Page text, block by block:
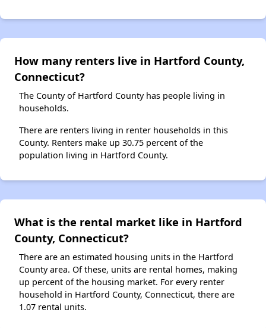
How many renters live in Hartford County,
Connecticut?
The County of Hartford County has people living in
households.
There are renters living in renter households in this
County. Renters make up 30.75 percent of the
population living in Hartford County.
What is the rental market like in Hartford
County, Connecticut?
There are an estimated housing units in the Hartford
County area. Of these, units are rental homes, making
up percent of the housing market. For every renter
household in Hartford County, Connecticut, there are
1.07 rental units.